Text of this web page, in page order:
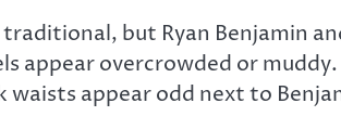
but Ryan Benjamin
appear overcrowded or
waists appear odd next to